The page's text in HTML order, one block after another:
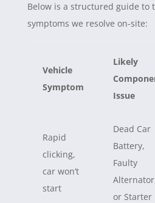
Below is a structured guide to
symptoms we resolve on-site:
Vehicle
Symptom
Likely
Issue
Rapid
clicking,
car won’t
start
Dead Car
Battery,
Faulty
or Starter